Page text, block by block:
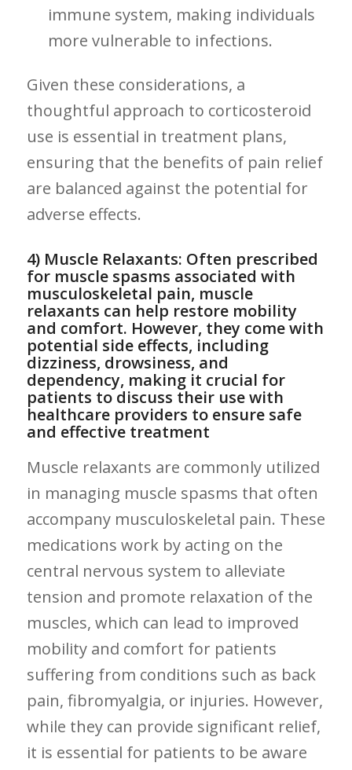
immune system, making individuals
more vulnerable to infections.
Given these considerations, a
thoughtful approach to corticosteroid
⁢use is ‌essential in treatment plans,‍
ensuring that the benefits of pain⁣ relief
are balanced against‍ the potential for
adverse effects.
4)⁤ Muscle Relaxants: Often prescribed‌
for muscle spasms⁤ associated with
musculoskeletal pain, muscle
relaxants can ​help restore mobility
and comfort.⁢ However, they come with
potential side effects, including
dizziness, drowsiness,⁤ and
dependency, making⁢ it crucial for
patients to ⁢discuss their⁢ use with
healthcare providers to ensure ‍safe
and effective​ treatment
Muscle‌ relaxants are commonly utilized
in managing muscle​ spasms⁤ that often
accompany musculoskeletal pain. These⁣
medications work by⁢ acting on the
central nervous system to alleviate
tension and promote relaxation of the
muscles, which can lead to improved
mobility and comfort for patients‍
suffering from conditions such as back
pain, fibromyalgia, or injuries. However,
while they can provide ​significant relief,⁣
it is essential for patients to ⁢be aware